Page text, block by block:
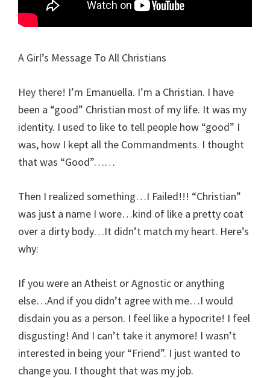
A Girl’s Message To All Christians
Hey there! I’m Emanuella. I’m a Christian. I have
been a “good” Christian most of my life. It was my
identity. I used to like to tell people how “good” I
was, how I kept all the Commandments. I thought
that was “Good”……
Then I realized something…I Failed!!! “Christian”
was just a name I wore…kind of like a pretty coat
over a dirty body…It didn’t match my heart. Here’s
why:
If you were an Atheist or Agnostic or anything
else…And if you didn’t agree with me…I would
disdain you as a person. I feel like a hypocrite! I feel
disgusting! And I can’t take it anymore! I wasn’t
interested in being your “Friend”. I just wanted to
change you. I thought that was my job.